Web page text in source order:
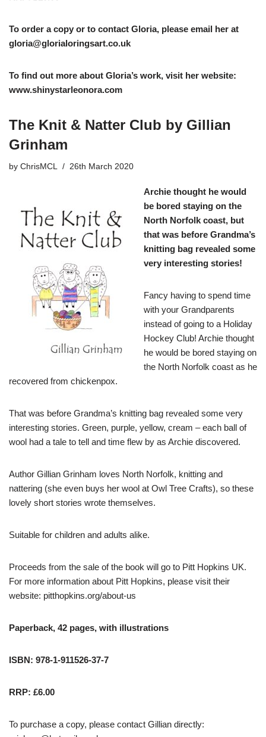
To order a copy or to contact Gloria, please email her at
gloria@glorialoringsart.co.uk
To find out more about Gloria’s work, visit her website:
www.shinystarleonora.com
The Knit & Natter Club by Gillian
Grinham
by ChrisMCL 26th March 2020
Archie thought he would
be bored staying on the
North Norfolk coast, but
that was before Grandma’s
knitting bag revealed some
very interesting stories!
Fancy having to spend time
with your Grandparents
instead of going to a Holiday
Hockey Club! Archie thought
he would be bored staying on
the North Norfolk coast as he
recovered from chickenpox.
That was before Grandma’s knitting bag revealed some very
interesting stories. Green, purple, yellow, cream – each ball of
wool had a tale to tell and time flew by as Archie discovered.
Author Gillian Grinham loves North Norfolk, knitting and
nattering (she even buys her wool at Owl Tree Crafts), so these
lovely short stories wrote themselves.
Suitable for children and adults alike.
Proceeds from the sale of the book will go to Pitt Hopkins UK.
For more information about Pitt Hopkins, please visit their
website: pitthopkins.org/about-us
Paperback, 42 pages, with illustrations
ISBN: 978-1-911526-37-7
RRP: £6.00
To purchase a copy, please contact Gillian directly: